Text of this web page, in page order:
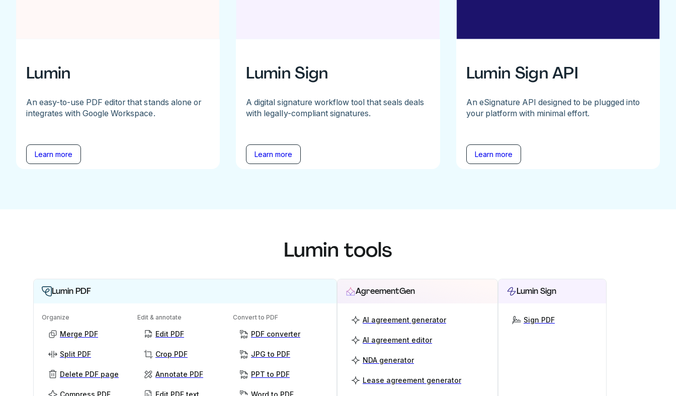
Lumin
An easy-to-use PDF editor that stands alone or
integrates with Google Workspace.
Learn more
Lumin Sign
A digital signature workflow tool that seals deals
with legally-compliant signatures.
Learn more
Lumin Sign API
An eSignature API designed to be plugged into
your platform with minimal effort.
Learn more
Lumin tools
Lumin PDF
Organize
Merge PDF
Split PDF
Delete PDF page
Edit & annotate
Edit PDF
Crop PDF
Annotate PDF
Convert to PDF
PDF converter
JPG to PDF
PPT to PDF
AgreementGen
AI agreement generator
AI agreement editor
NDA generator
Lease agreement generator
Lumin Sign
Sign PDF